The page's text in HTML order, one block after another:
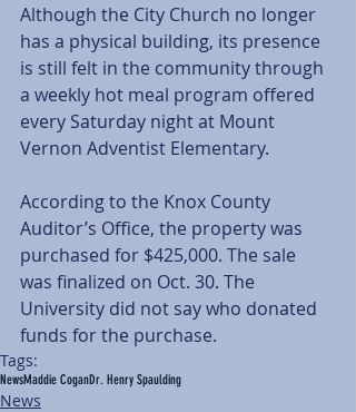
Although the City Church no longer
has a physical building, its presence
is still felt in the community through
a weekly hot meal program offered
every Saturday night at Mount
Vernon Adventist Elementary.
According to the Knox County
Auditor’s Office, the property was
purchased for $425,000. The sale
was finalized on Oct. 30. The
University did not say who donated
funds for the purchase.
Tags:
NewsMaddie CoganDr. Henry Spaulding
News